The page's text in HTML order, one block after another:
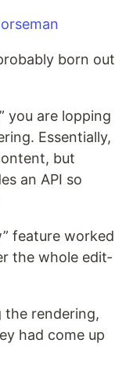
born out
you are lop­ping
Essen­tial­ly,
but
an API so
fea­ture worked
the whole edit­
the ren­der­ing,
had come up